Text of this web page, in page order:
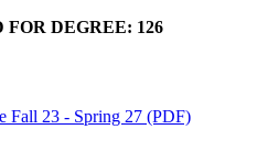
DEGREE: 126
Fall 23 - Spring 27 (PDF)